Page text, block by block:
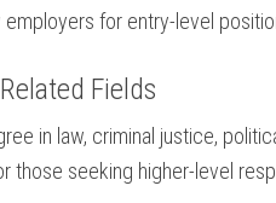
for entry-level
Fields
in law, criminal justice,
those seeking higher-level⁤